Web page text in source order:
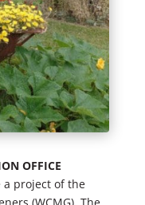
OFFICE
a project of the